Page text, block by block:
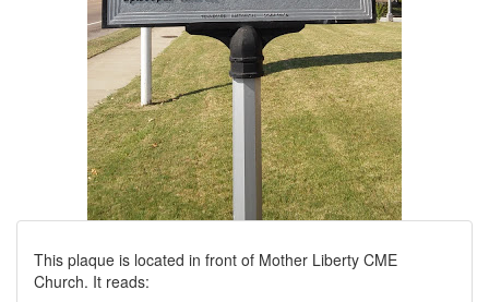
This plaque is located in front of Mother Liberty CME
Church. It reads: